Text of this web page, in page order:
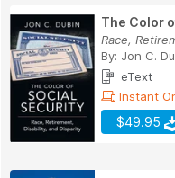
The Color
Race,
By: Jon C.
eText
Instant
$49.95